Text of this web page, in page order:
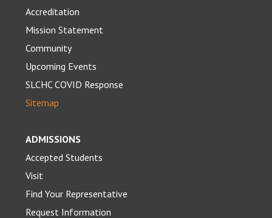
Accreditation
Mission Statement
Community
Upcoming Events
SLCHC COVID Response
Sitemap
ADMISSIONS
Accepted Students
Visit
Find Your Representative
Request Information